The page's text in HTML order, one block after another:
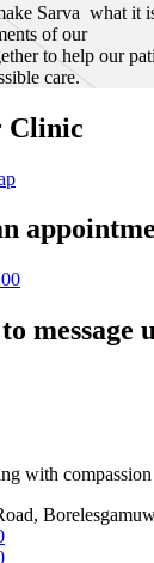
Sarva what it
of our
to help our
care.
Clinic
message
with compassion